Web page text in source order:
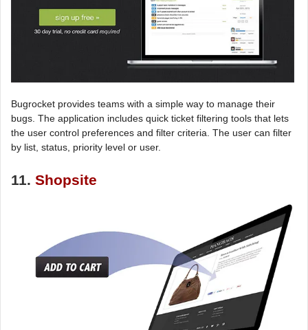
Bugrocket provides teams with a simple way to manage their
bugs. The application includes quick ticket filtering tools that lets
the user control preferences and filter criteria. The user can filter
by list, status, priority level or user.
11. Shopsite